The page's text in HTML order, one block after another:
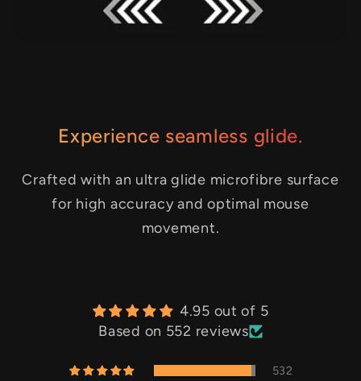
Experience seamless glide.
Crafted with an ultra glide microfibre surface
for high accuracy and optimal mouse
movement.
4.95 out of 5
Based on 552 reviews
532